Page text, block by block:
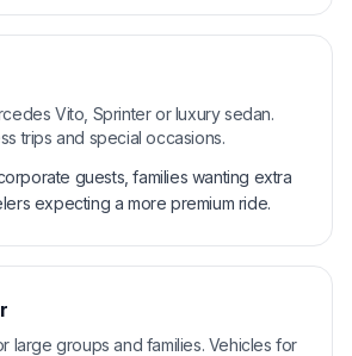
Vito, Sprinter or luxury sedan.
trips and special occasions.
guests, families wanting extra
expecting a more premium ride.
large groups and families. Vehicles for